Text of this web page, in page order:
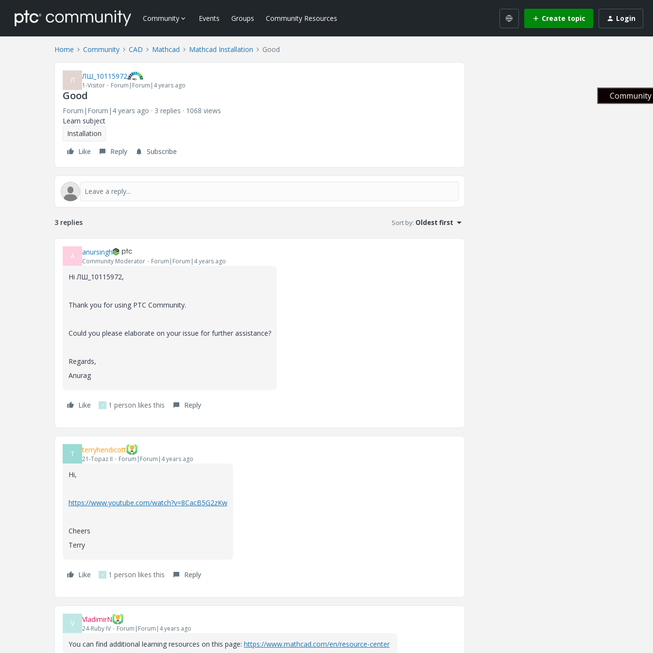
Community Events Groups Community Resources Create topic Login
Home Community CAD Mathcad Mathcad Installation Good
Л ЛШ_10115972
1-Visitor Forum|Forum|4 years ago
Good
Forum|Forum|4 years ago 3 replies
1068 views
Learn subject
Installation
Like
Reply Subscribe
3 replies Sort by: Oldest first
A anursingh
Community Moderator Forum|Forum|4 years ago
Hi ЛШ_10115972,
Thank you for using PTC Community.
Could you please elaborate on your issue for further assistance?
Regards,
Anurag
Like V 1 person likes this Reply
T terryhendicott
21-Topaz II Forum|Forum|4 years ago
Hi,
https://www.youtube.com/watch?v=8CacB5G2zKw
Cheers
Terry
Like V 1 person likes this Reply
V VladimirN
24-Ruby IV Forum|Forum|4 years ago
You can find additional learning resources on this page: https://www.mathcad.com/en/resource-center